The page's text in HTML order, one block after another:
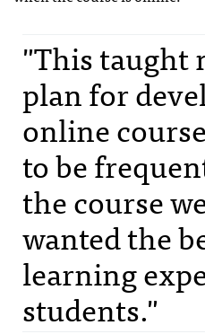
"This taught
plan for
online
to be
the course
wanted the
learning
students."